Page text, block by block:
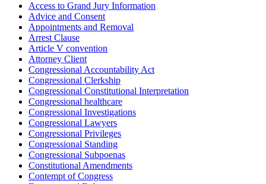
Access to Grand Jury Information
Advice and Consent
Appointments and Removal
Arrest Clause
Article V convention
Attorney Client
Congressional Accountability Act
Congressional Clerkship
Congressional Constitutional Interpretation
Congressional healthcare
Congressional Investigations
Congressional Lawyers
Congressional Privileges
Congressional Standing
Congressional Subpoenas
Constitutional Amendments
Contempt of Congress